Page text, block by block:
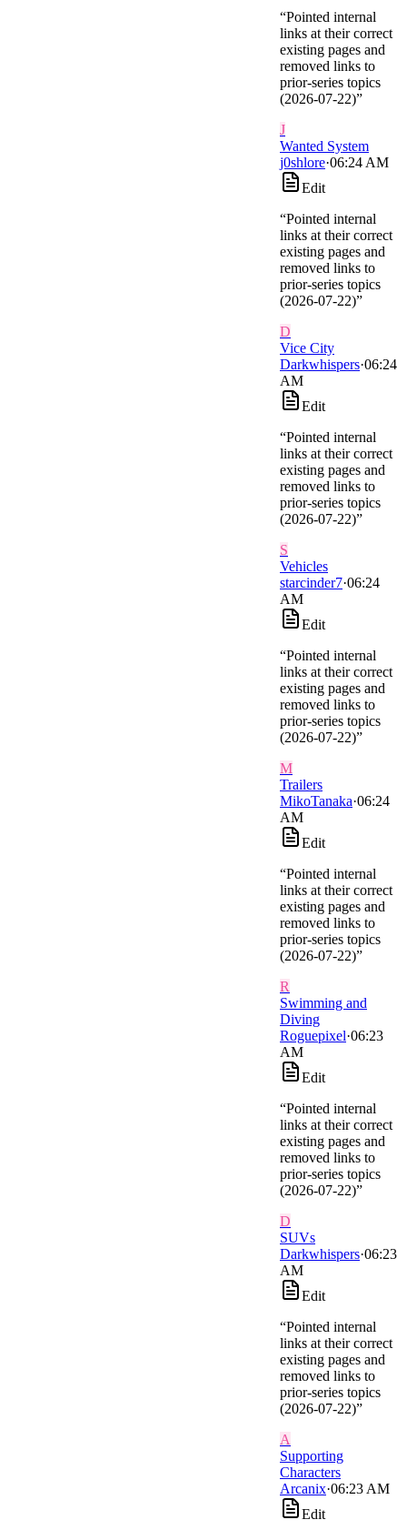
“Pointed internal
links at their correct
existing pages and
removed links to
prior-series topics
(2026-07-22)”
J
Wanted System
j0shlore·06:24 AM
Edit
“Pointed internal
links at their correct
existing pages and
removed links to
prior-series topics
(2026-07-22)”
D
Vice City
Darkwhispers·06:24
AM
Edit
“Pointed internal
links at their correct
existing pages and
removed links to
prior-series topics
(2026-07-22)”
S
Vehicles
starcinder7·06:24
AM
Edit
“Pointed internal
links at their correct
existing pages and
removed links to
prior-series topics
(2026-07-22)”
M
Trailers
MikoTanaka·06:24
AM
Edit
“Pointed internal
links at their correct
existing pages and
removed links to
prior-series topics
(2026-07-22)”
R
Swimming and
Diving
Roguepixel·06:23
AM
Edit
“Pointed internal
links at their correct
existing pages and
removed links to
prior-series topics
(2026-07-22)”
D
SUVs
Darkwhispers·06:23
AM
Edit
“Pointed internal
links at their correct
existing pages and
removed links to
prior-series topics
(2026-07-22)”
A
Supporting
Characters
Arcanix·06:23 AM
Edit